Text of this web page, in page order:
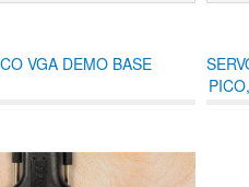
VGA DEMO BASE